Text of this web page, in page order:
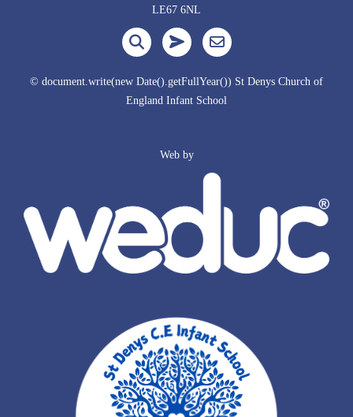
LE67 6NL
© document.write(new Date().getFullYear()) St Denys Church of
England Infant School
Web by